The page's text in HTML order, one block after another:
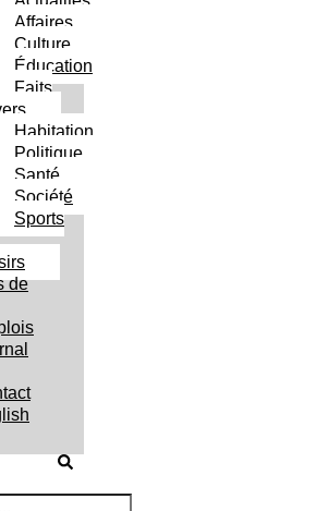
Affaires
Culture
Éducation
Faits
Habitation
Politique
Santé
Société
Sports
de